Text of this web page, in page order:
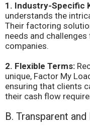
1. Industry-Specific
understands the
Their factoring
needs and
companies.
2. Flexible Terms:
unique, Factor My
ensuring that clients
their cash flow
B. Transparent